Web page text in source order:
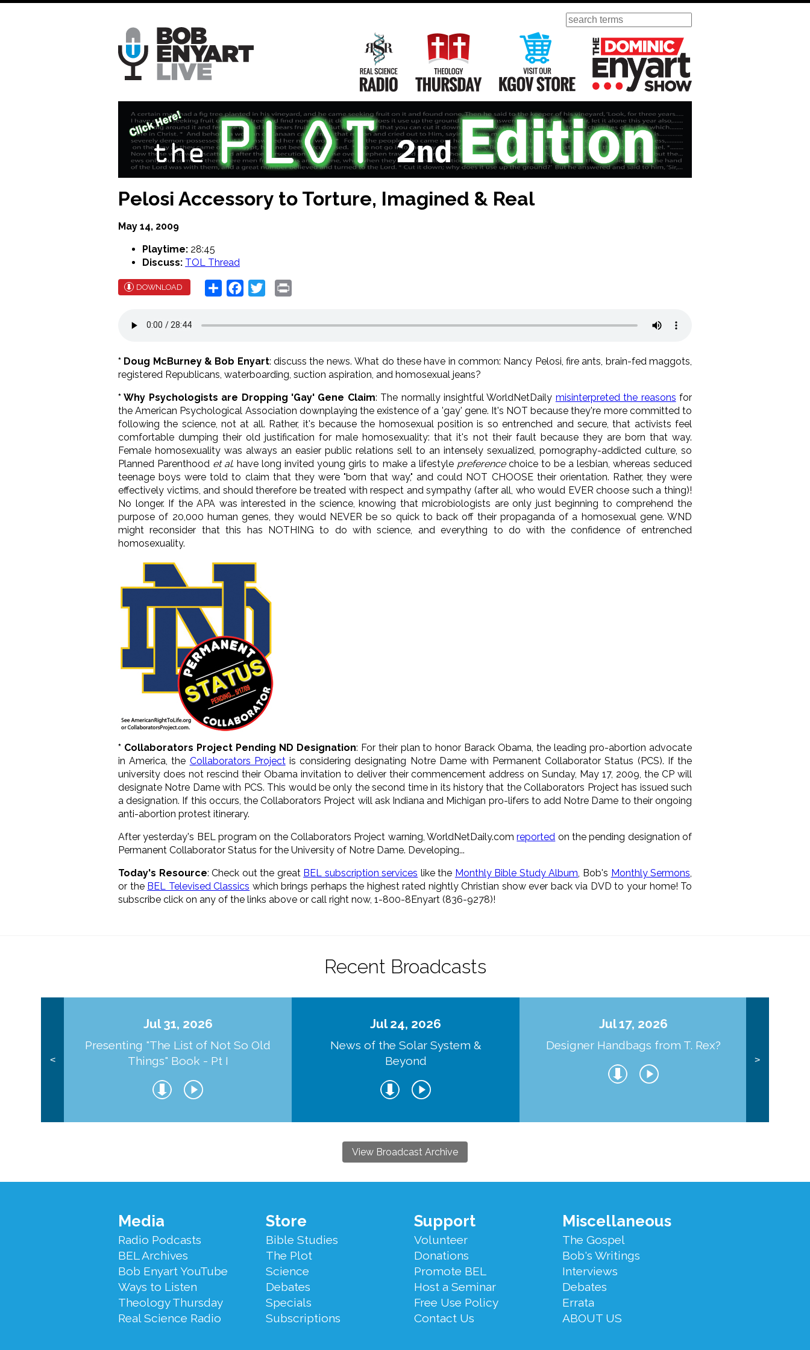
Skip
Search
Main
Navigation
Real Science Radio Theology Thursday Visit Our KGOV Store
Pelosi Accessory to Torture, Imagined & Real
May 14, 2009
Playtime: 28:45
Discuss: TOL Thread
DOWNLOAD Share Facebook
Twitter
* Doug McBurney & Bob Enyart: discuss the news. What do these have in common: Nancy Pelosi, fire ants, brain-fed maggots,
registered Republicans, waterboarding, suction aspiration, and homosexual jeans?
* Why Psychologists are Dropping 'Gay' Gene Claim: The normally insightful WorldNetDaily misinterpreted the reasons for
the American Psychological Association downplaying the existence of a 'gay' gene. It's NOT because they're more committed to
following the science, not at all. Rather, it's because the homosexual position is so entrenched and secure, that activists feel
comfortable dumping their old justification for male homosexuality: that it's not their fault because they are born that way.
Female homosexuality was always an easier public relations sell to an intensely sexualized, pornography-addicted culture, so
Planned Parenthood et al. have long invited young girls to make a lifestyle preferencechoice to be a lesbian, whereas seduced
teenage boys were told to claim that they were "born that way," and could NOT CHOOSE their orientation. Rather, they were
effectively victims, and should therefore be treated with respect and sympathy (after all, who would EVER choose such a thing)!
No longer. If the APA was interested in the science, knowing that microbiologists are only just beginning to comprehend the
purpose of 20,000 human genes, they would NEVER be so quick to back off their propaganda of a homosexual gene. WND
might reconsider that this has NOTHING to do with science, and everything to do with the confidence of entrenched
homosexuality.
* Collaborators Project Pending ND Designation: For their plan to honor Barack Obama, the leading pro-abortion advocate
in America, the Collaborators Projectis considering designating Notre Dame with Permanent Collaborator Status (PCS). If the
university does not rescind their Obama invitation to deliver their commencement address on Sunday, May 17, 2009, the CP will
designate Notre Dame with PCS. This would be only the second time in its history that the Collaborators Project has issued such
a designation. If this occurs, the Collaborators Project will ask Indiana and Michigan pro-lifers to add Notre Dame to their ongoing
anti-abortion protest itinerary.
After yesterday's BEL program on the Collaborators Project warning, WorldNetDaily.comreported on the pending designation of
Permanent Collaborator Status for the University of Notre Dame. Developing...
Today's Resource: Check out the great BEL subscription services like the Monthly Bible Study Album , Bob's Monthly Sermons
or the BEL Televised Classics which brings perhaps the highest rated nightly Christian show ever back via DVD to your home! To
subscribe click on any of the links above or call right now, 1-800-8Enyart (836-9278)!
Recent Broadcasts
<
Jul 31, 2026
Presenting "The List of Not So Old
Things" Book - Pt I
Jul 24, 2026
News of the Solar System &
Beyond
Jul 17, 2026
Designer Handbags from T. Rex?
>
View Broadcast Archive
Footer
Menu
Media
Radio Podcasts
BEL Archives
Bob Enyart YouTube
Ways to Listen
Theology Thursday
Real Science Radio
Store
Bible Studies
The Plot
Science
Debates
Specials
Subscriptions
Support
Volunteer
Donations
Promote BEL
Host a Seminar
Free Use Policy
Contact Us
Miscellaneous
The Gospel
Bob's Writings
Interviews
Debates
Errata
ABOUT US